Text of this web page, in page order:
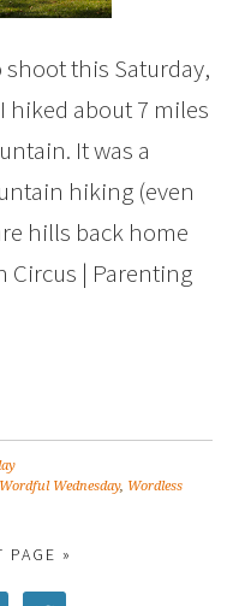
this Saturday,
hiked about 7 miles
It was a
hiking (even
hills back home
Circus | Parenting
Wordful Wednesday, Wordless
PAGE »